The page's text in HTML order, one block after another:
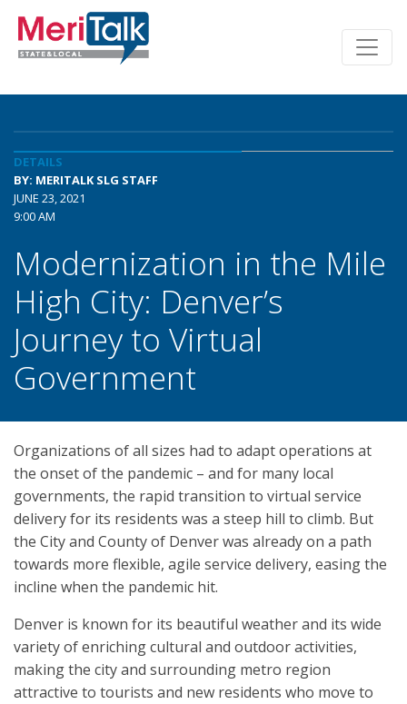
DETAILS
BY: MERITALK SLG STAFF
JUNE 23, 2021
9:00 AM
Modernization in the Mile
High City: Denver’s
Journey to Virtual
Government
Organizations of all sizes had to adapt operations at
the onset of the pandemic – and for many local
governments, the rapid transition to virtual service
delivery for its residents was a steep hill to climb. But
the City and County of Denver was already on a path
towards more flexible, agile service delivery, easing the
incline when the pandemic hit.
Denver is known for its beautiful weather and its wide
variety of enriching cultural and outdoor activities,
making the city and surrounding metro region
attractive to tourists and new residents who move to